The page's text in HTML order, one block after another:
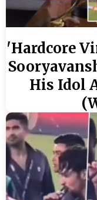
'Hardcore
His Idol